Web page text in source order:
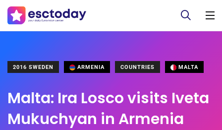
2016 SWEDEN ARMENIA COUNTRIES MALTA
Malta: Ira Losco visits Iveta
Mukuchyan in Armenia